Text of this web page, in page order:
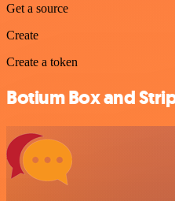
Get a source
Create
Create a token
Botium Box and